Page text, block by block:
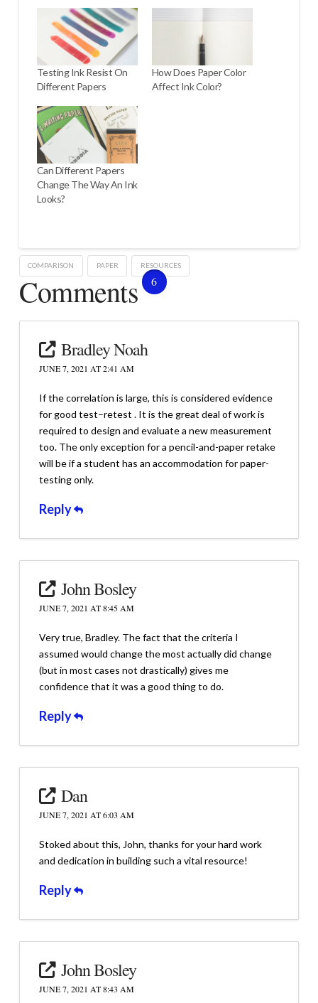
Testing Ink Resist On
Different Papers
How Does Paper Color
Affect Ink Color?
Can Different Papers
Change The Way An Ink
Looks?
COMPARISON PAPER RESOURCES
Comments 6
Bradley Noah
JUNE 7, 2021 AT 2:41 AM
If the correlation is large, this is considered evidence
for good test–retest . It is the great deal of work is
required to design and evaluate a new measurement
too. The only exception for a pencil-and-paper retake
will be if a student has an accommodation for paper-
testing only.
Reply
John Bosley
JUNE 7, 2021 AT 8:45 AM
Very true, Bradley. The fact that the criteria I
assumed would change the most actually did change
(but in most cases not drastically) gives me
confidence that it was a good thing to do.
Reply
Dan
JUNE 7, 2021 AT 6:03 AM
Stoked about this, John, thanks for your hard work
and dedication in building such a vital resource!
Reply
John Bosley
JUNE 7, 2021 AT 8:43 AM